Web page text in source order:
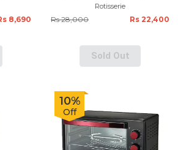
8,690
Rotisserie
Rs 28,000 Rs 22,400
Sold Out
10%
Off